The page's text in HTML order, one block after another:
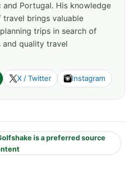
and Portugal. His knowledge
brings valuable
trips in search of
and quality travel
X / Twitter Instagram
is a preferred source